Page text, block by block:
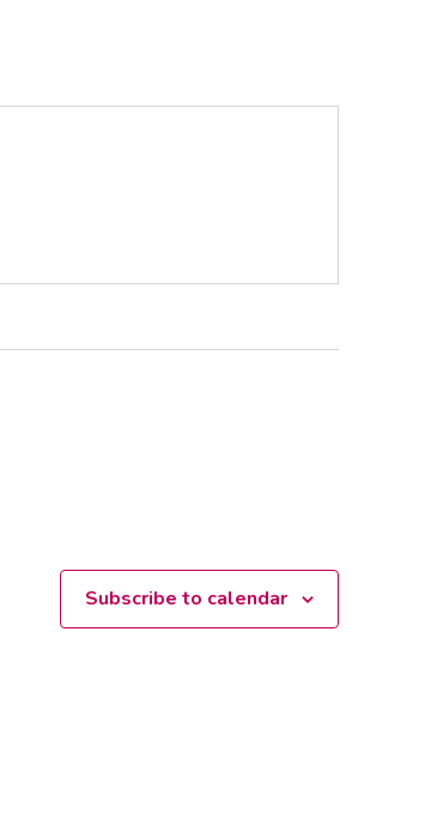
Subscribe to calendar